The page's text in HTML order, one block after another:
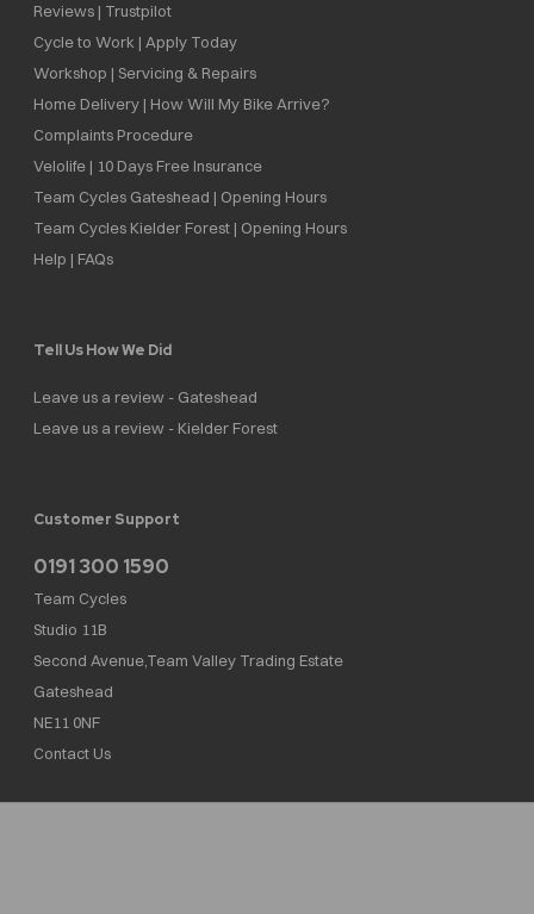
Reviews | Trustpilot
Cycle to Work | Apply Today
Workshop | Servicing & Repairs
Home Delivery | How Will My Bike Arrive?
Complaints Procedure
Velolife | 10 Days Free Insurance
Team Cycles Gateshead | Opening Hours
Team Cycles Kielder Forest | Opening Hours
Help | FAQs
Tell Us How We Did
Leave us a review - Gateshead
Leave us a review - Kielder Forest
Customer Support
0191 300 1590
Team Cycles
Studio 11B
Second Avenue,Team Valley Trading Estate
Gateshead
NE11 0NF
Contact Us